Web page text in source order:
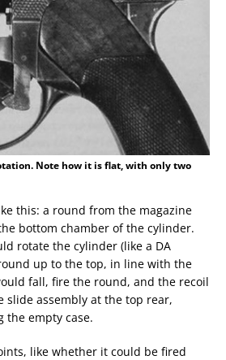
Note how it is flat, with only two
this: a round from the magazine
bottom chamber of the cylinder.
rotate the cylinder (like a DA
up to the top, in line with the
fall, fire the round, and the recoil
slide assembly at the top rear,
the empty case.
like whether it could be fired